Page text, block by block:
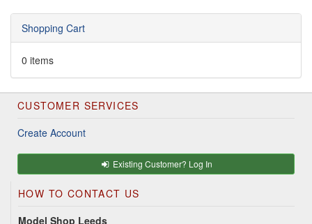
Shopping Cart
0 items
CUSTOMER SERVICES
Create Account
Existing Customer? Log In
HOW TO CONTACT US
Model Shop Leeds